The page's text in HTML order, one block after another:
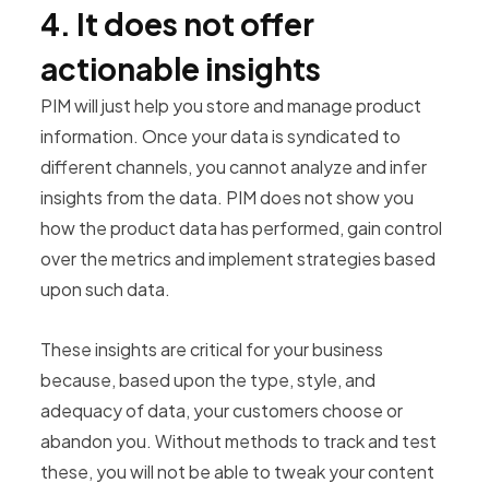
4. It does not offer
actionable insights
PIM will just help you store and manage product
information. Once your data is syndicated to
different channels, you cannot analyze and infer
insights from the data. PIM does not show you
how the product data has performed, gain control
over the metrics and implement strategies based
upon such data.
These insights are critical for your business
because, based upon the type, style, and
adequacy of data, your customers choose or
abandon you. Without methods to track and test
these, you will not be able to tweak your content